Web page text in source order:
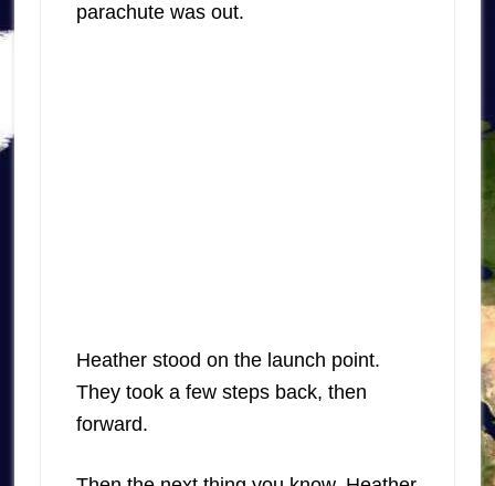
parachute was out.
Heather stood on the launch point.
They took a few steps back, then
forward.